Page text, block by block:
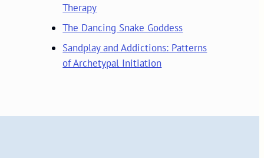
Therapy
The Dancing Snake Goddess
Sandplay and Addictions: Patterns
of Archetypal Initiation